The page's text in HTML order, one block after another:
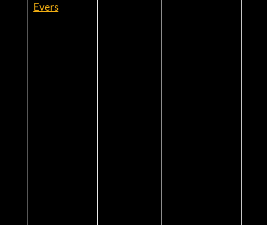
Evers